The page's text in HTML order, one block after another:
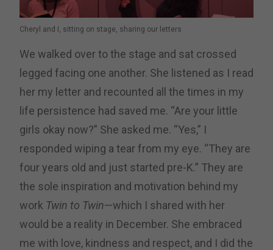
Cheryl and I, sitting on stage, sharing our letters
We walked over to the stage and sat crossed
legged facing one another. She listened as I read
her my letter and recounted all the times in my
life persistence had saved me. “Are your little
girls okay now?” She asked me. “Yes,” I
responded wiping a tear from my eye. “They are
four years old and just started pre-K.” They are
the sole inspiration and motivation behind my
work Twin to Twin—which I shared with her
would be a reality in December. She embraced
me with love, kindness and respect, and I did the